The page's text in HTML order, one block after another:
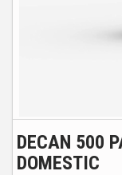
DECAN 500
DOMESTIC